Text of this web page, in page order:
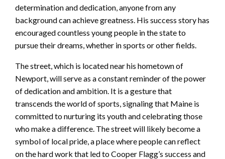
determination and dedication, anyone from any
background can achieve greatness. His success story has
encouraged countless young people in the state to
pursue their dreams, whether in sports or other fields.
The street, which is located near his hometown of
Newport, will serve as a constant reminder of the power
of dedication and ambition. It is a gesture that
transcends the world of sports, signaling that Maine is
committed to nurturing its youth and celebrating those
who make a difference. The street will likely become a
symbol of local pride, a place where people can reflect
on the hard work that led to Cooper Flagg’s success and